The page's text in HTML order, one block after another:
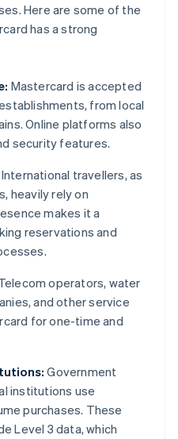
Here are some of the
has a strong
Mastercard is accepted
from local
Online platforms also
security features.
International travellers, as
heavily rely on
makes it a
reservations and
operators, water
and other service
for one-time and
Government
institutions use
purchases. These
Level 3 data, which